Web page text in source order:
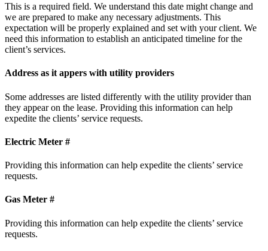
This is a required field. We understand this date might change and
we are prepared to make any necessary adjustments. This
expectation will be properly explained and set with your client. We
need this information to establish an anticipated timeline for the
client’s services.
Address as it appers with utility providers
Some addresses are listed differently with the utility provider than
they appear on the lease. Providing this information can help
expedite the clients’ service requests.
Electric Meter #
Providing this information can help expedite the clients’ service
requests.
Gas Meter #
Providing this information can help expedite the clients’ service
requests.